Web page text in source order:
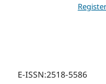
Register
E-ISSN:2518-5586